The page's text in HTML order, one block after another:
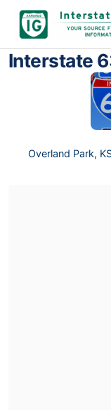
Interstate
Overland Park,